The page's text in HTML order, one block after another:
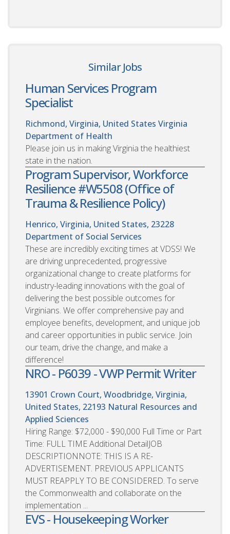
Similar Jobs
Human Services Program
Specialist
Richmond, Virginia, United States Virginia
Department of Health
Please join us in making Virginia the healthiest
state in the nation.
Program Supervisor, Workforce
Resilience #W5508 (Office of
Trauma & Resilience Policy)
Henrico, Virginia, United States, 23228
Department of Social Services
These are incredibly exciting times at VDSS! We
are driving unprecedented, progressive
organizational change to create platforms for
industry-leading innovations with the goal of
delivering the best possible outcomes for
Virginians. We offer comprehensive pay and
employee benefits, development, and unique job
and career opportunities in public service. Join
our team, drive the change, and make a
difference!
NRO - P6039 - VWP Permit Writer
13901 Crown Court, Woodbridge, Virginia,
United States, 22193 Natural Resources and
Applied Sciences
Hiring Range: $72,000 - $90,000 Full Time or Part
Time: FULL TIME Additional DetailJOB
DESCRIPTIONNOTE: THIS IS A RE-
ADVERTISEMENT. PREVIOUS APPLICANTS
MUST REAPPLY TO BE CONSIDERED. To serve
the Commonwealth and collaborate on the
implementation ...
EVS - Housekeeping Worker